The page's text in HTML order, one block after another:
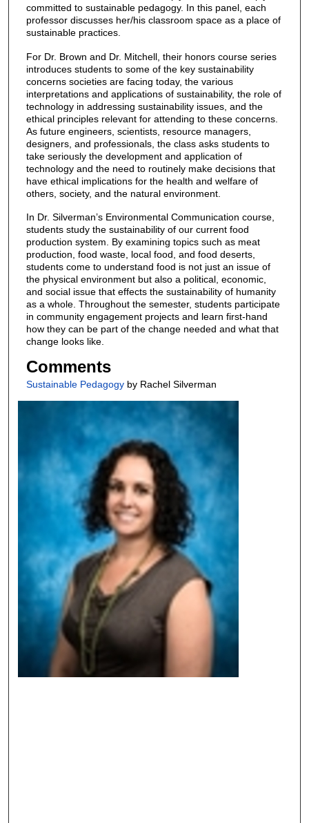
committed to sustainable pedagogy. In this panel, each
professor discusses her/his classroom space as a place of
sustainable practices.
For Dr. Brown and Dr. Mitchell, their honors course series
introduces students to some of the key sustainability
concerns societies are facing today, the various
interpretations and applications of sustainability, the role of
technology in addressing sustainability issues, and the
ethical principles relevant for attending to these concerns.
As future engineers, scientists, resource managers,
designers, and professionals, the class asks students to
take seriously the development and application of
technology and the need to routinely make decisions that
have ethical implications for the health and welfare of
others, society, and the natural environment.
In Dr. Silverman’s Environmental Communication course,
students study the sustainability of our current food
production system. By examining topics such as meat
production, food waste, local food, and food deserts,
students come to understand food is not just an issue of
the physical environment but also a political, economic,
and social issue that effects the sustainability of humanity
as a whole. Throughout the semester, students participate
in community engagement projects and learn first-hand
how they can be part of the change needed and what that
change looks like.
Comments
Sustainable Pedagogyby Rachel Silverman